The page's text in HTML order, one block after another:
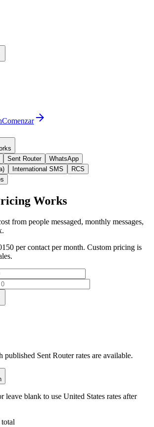
Comenzar
Sent Router
WhatsApp
International SMS
RCS
Works
from people messaged, monthly messages,
per contact per month. Custom pricing is
Sent Router rates are available.
leave blank to use United States rates after